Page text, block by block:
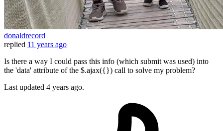
donaldrecord
replied 11 years ago
Is there a way I could pass this info (which submit was used) into
the 'data' attribute of the $.ajax({}) call to solve my problem?
Last updated 4 years ago.